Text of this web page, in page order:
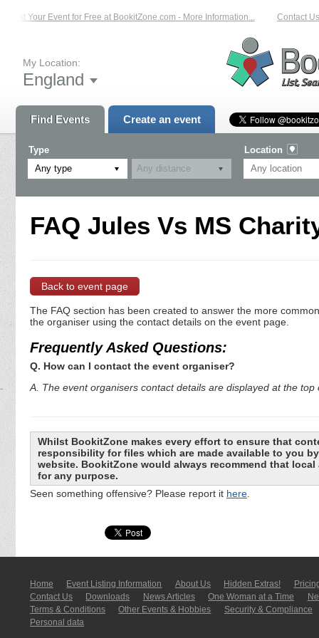
List Your Event for Free at BookitZone.com - More Information... Contact
My Location:
England
Find Events Create an event
Type
Any type
Location
FAQ Jules Vs MS
Back to event page
The FAQ section has been created to answer the more
the organiser using the contact details on the event page.
Frequently Asked Questions:
Q. How can I contact the event organiser?
A. The event organisers contact details are displayed at the
Whilst BookitZone makes every effort to ensure that
responsibility for files which are made available to you
website. BookitZone would always recommend that
for any purpose.
Seen something offensive? Please report it here.
Home Event Listing In­for­mati­on About Us Hidden Extras!
Contact Us
Downloads News Articles One Woman at a Time
Terms & Conditions
Other Events & Hobbies
Security & Compliance
Personal data